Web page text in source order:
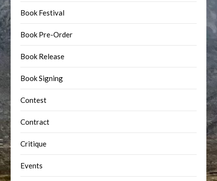
Book Festival
Book Pre-Order
Book Release
Book Signing
Contest
Contract
Critique
Events